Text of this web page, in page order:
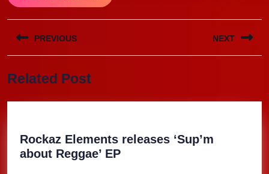
Post
navigation
PREVIOUS
post:
NEXT
Related Post
Rockaz Elements releases ‘Sup’m
about Reggae’ EPRockaz